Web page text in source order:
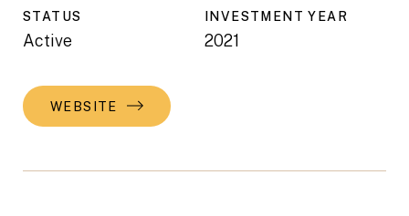
STATUS
Active
INVESTMENT YEAR
2021
WEBSITE